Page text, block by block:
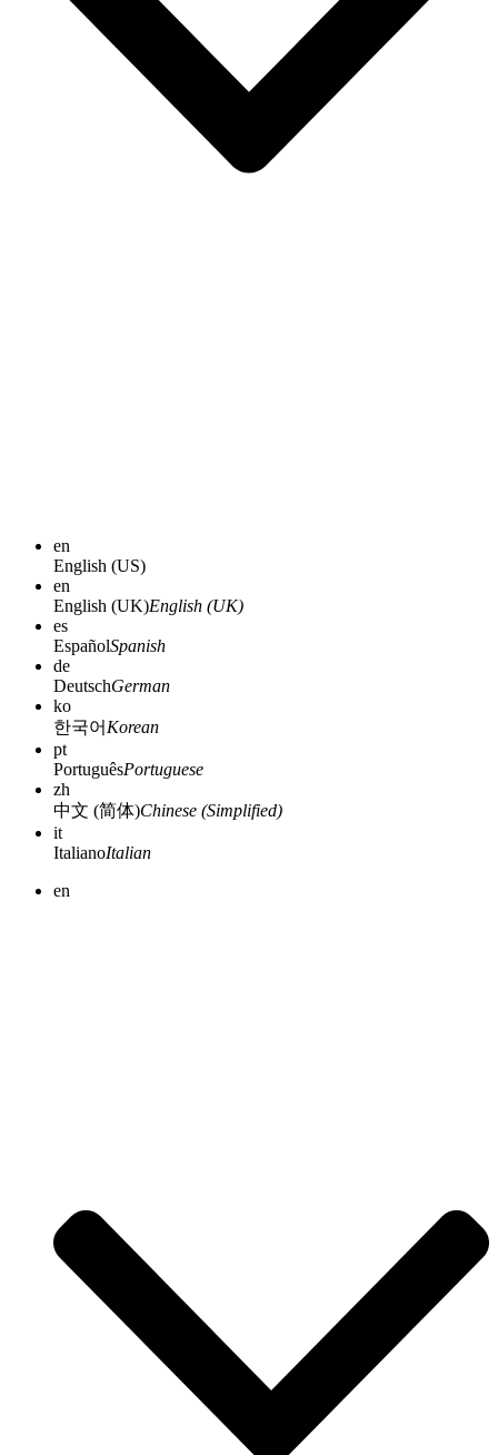
en
English (US)
en
English (UK)English (UK)
es
EspañolSpanish
de
DeutschGerman
ko
한국어 Korean
pt
PortuguêsPortuguese
zh
中文 (简体)Chinese (Simplified)
it
ItalianoItalian
en